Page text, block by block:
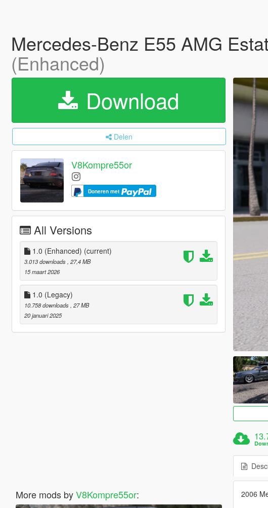
Mercedes-Benz E55 AMG
(Enhanced)
Download
Delen
V8Kompre55or
Doneren met
All Versions
1.0 (Enhanced) (current)
3.013 downloads , 27,4 MB
15 maart 2026
1.0 (Legacy)
10.758 downloads , 27 MB
20 januari 2025
More mods byV8Kompre55or:
2006